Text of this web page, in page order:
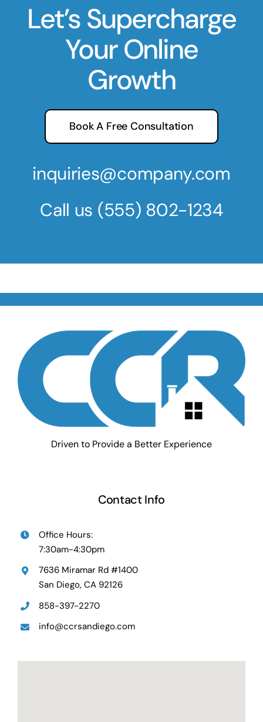
Let’s Supercharge
Your Online
Growth
Book A Free Consultation
inquiries@company.com
Call us (555) 802-1234
Driven to Provide a Better Experience
Contact Info
Office Hours:
7:30am-4:30pm
7636 Miramar Rd #1400
San Diego, CA 92126
858-397-2270
info@ccrsandiego.com